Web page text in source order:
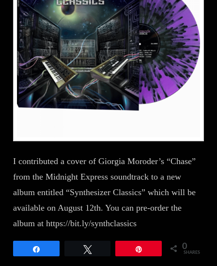
I contributed a cover of Giorgia Moroder’s “Chase”
from the Midnight Express soundtrack to a new
album entitled “Synthesizer Classics” which will be
available on August 12th. You can pre-order the
album at https://bit.ly/synthclassics
0
SHARES